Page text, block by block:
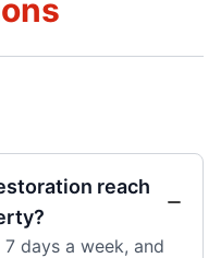
reach
days a week, and